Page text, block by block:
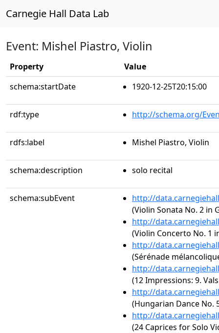
Carnegie Hall Data Lab
Event: Mishel Piastro, Violin
Property
Value
schema:startDate
1920-12-25T20:15:00
rdf:type http://schema.org/
rdfs:label Mishel Piastro, Violin
schema:description solo recital
schema:subEvent
http://
(Violin Sonata No. 2 in
http://
(Violin Concerto No. 1
http://
(Sérénade
http://
(12 Impressions: 9.
http://
(Hungarian Dance No.
http://
(24 Caprices for Solo